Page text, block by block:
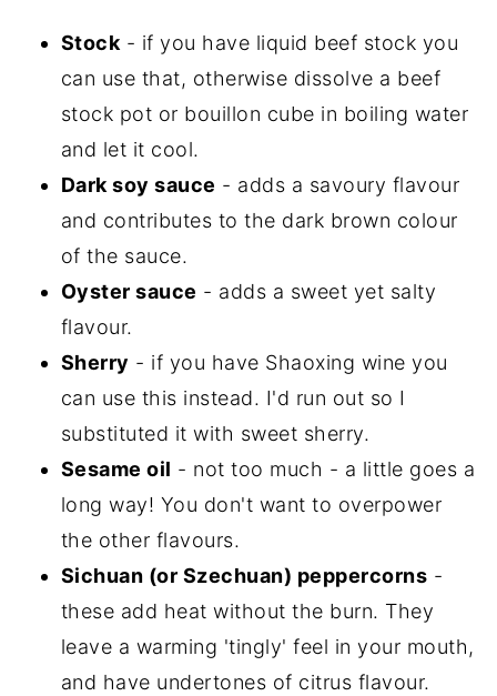
Stock- if you have liquid beef stock you
can use that, otherwise dissolve a beef
stock pot or bouillon cube in boiling water
and let it cool.
Dark soy sauce - adds a savoury flavour
and contributes to the dark brown colour
of the sauce.
Oyster sauce - adds a sweet yet salty
flavour.
Sherry - if you have Shaoxing wine you
can use this instead. I'd run out so I
substituted it with sweet sherry.
Sesame oil - not too much - a little goes a
long way! You don't want to overpower
the other flavours.
Sichuan (or Szechuan) peppercorns -
these add heat without the burn. They
leave a warming 'tingly' feel in your mouth,
and have undertones of citrus flavour.